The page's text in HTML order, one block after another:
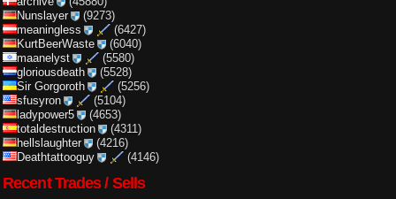
Nunslayer
(9273)
meaningless
(6427)
KurtBeerWaste
(6040)
maanelyst
(5580)
gloriousdeath
(5528)
Sir Gorgoroth
(5256)
sfusyron
(5104)
ladypower5
(4653)
totaldestruction
(4311)
hellslaughter
(4216)
Deathtattooguy
(4146)
Recent Trades / Sells